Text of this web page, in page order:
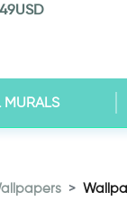
49USD
MURALS